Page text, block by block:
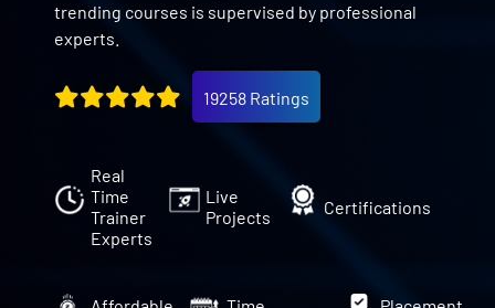
trending courses is supervised by professional
experts.
19258 Ratings
Real
Time
Trainer
Experts
Live
Projects
Certifications